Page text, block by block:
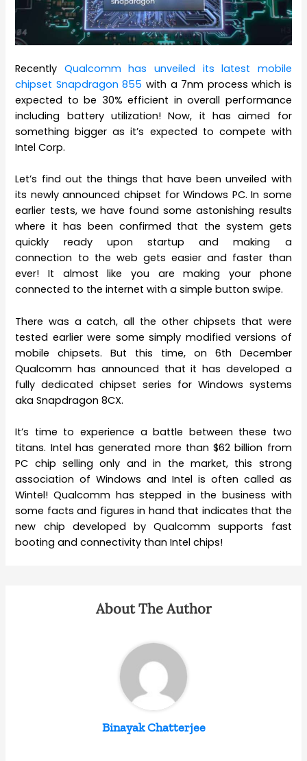
Recently Qualcomm has unveiled its latest mobile
chipset Snapdragon 855 with a 7nm process which is
expected to be 30% efficient in overall performance
including battery utilization! Now, it has aimed for
something bigger as it’s expected to compete with
Intel Corp.
Let’s find out the things that have been unveiled with
its newly announced chipset for Windows PC. In some
earlier tests, we have found some astonishing results
where it has been confirmed that the system gets
quickly ready upon startup and making a
connection to the web gets easier and faster than
ever! It almost like you are making your phone
connected to the internet with a simple button swipe.
There was a catch, all the other chipsets that were
tested earlier were some simply modified versions of
mobile chipsets. But this time, on 6th December
Qualcomm has announced that it has developed a
fully dedicated chipset series for Windows systems
aka Snapdragon 8CX.
It’s time to experience a battle between these two
titans. Intel has generated more than $62 billion from
PC chip selling only and in the market, this strong
association of Windows and Intel is often called as
Wintel! Qualcomm has stepped in the business with
some facts and figures in hand that indicates that the
new chip developed by Qualcomm supports fast
booting and connectivity than Intel chips!
About The Author
Binayak Chatterjee